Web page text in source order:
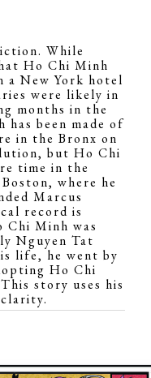
While
Ho Chi Minh
a New York hotel
were likely in
months in the
been made of
in the Bronx on
but Ho Chi
time in the
where he
Marcus
record is
Chi Minh was
Nguyen Tat
life, he went by
Ho Chi
story uses his